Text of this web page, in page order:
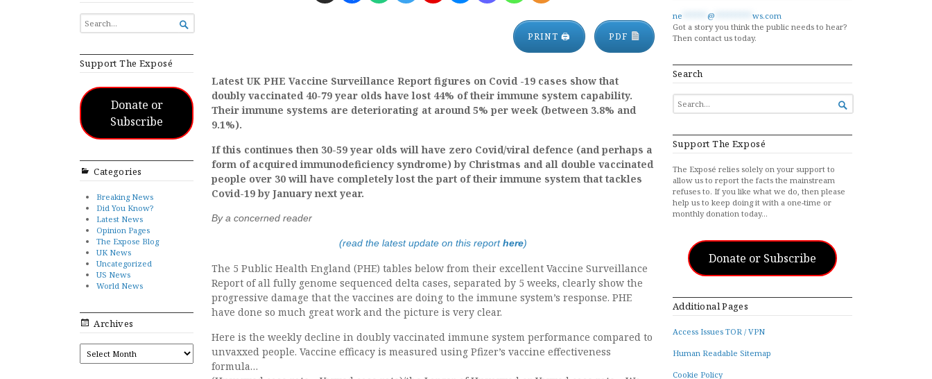
SEARCH
FOR...

Support The Exposé
Donate or
Subscribe
Categories
Breaking News
Did You Know?
Latest News
Opinion Pages
The Expose Blog
UK News
Uncategorized
US News
World News
Archives
ARCHIVES
PRINT 🖨 PDF
Latest UK PHE Vaccine Surveillance Report figures on Covid -19 cases show that
doubly vaccinated 40-79 year olds have lost 44% of their immune system capability.
Their immune systems are deteriorating at around 5% per week (between 3.8% and
9.1%).
If this continues then 30-59 year olds will have zero Covid/viral defence (and perhaps a
form of acquired immunodeficiency syndrome) by Christmas and all double vaccinated
people over 30 will have completely lost the part of their immune system that tackles
Covid-19 by January next year.
By a concerned reader
(read the latest update on this reporthere)
The 5 Public Health England (PHE) tables below from their excellent Vaccine Surveillance
Report of all fully genome sequenced delta cases, separated by 5 weeks, clearly show the
progressive damage that the vaccines are doing to the immune system’s response. PHE
have done so much great work and the picture is very clear.
Here is the weekly decline in doubly vaccinated immune system performance compared to
unvaxxed people. Vaccine efficacy is measured using Pfizer’s vaccine effectiveness
formula…
ne @
ws.com
Got a story you think the public needs to hear?
Then contact us today.
Search
SEARCH
FOR...

Support The Exposé
The Exposé relies solely on your support to
allow us to report the facts the mainstream
refuses to. If you like what we do, then please
help us to keep doing it with a one-time or
monthly donation today…
Donate or Subscribe
Additional Pages
Access Issues TOR / VPN
Human Readable Sitemap
Cookie Policy